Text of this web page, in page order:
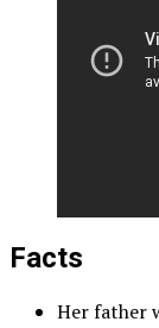
Facts
Her father